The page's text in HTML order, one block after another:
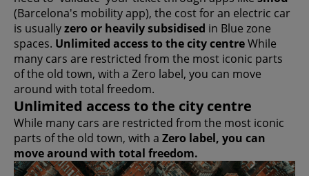
(Barcelona's mobility app), the cost for an electric car
is usuallyzero or heavily subsidised in Blue zone
spaces. Unlimited access to the city centreWhile
many cars are restricted from the most iconic parts
of the old town, with a Zero label, you can move
around with total freedom.
Unlimited access to the city centre
While many cars are restricted from the most iconic
parts of the old town, with a Zero label, you can
move around with total freedom.